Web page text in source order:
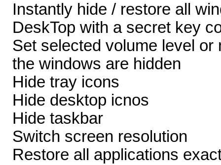
Instantly hide / restore all
DeskTop with a secret key
Set selected volume level or
the windows are hidden
Hide tray icons
Hide desktop icnos
Hide taskbar
Switch screen resolution
Restore all applications